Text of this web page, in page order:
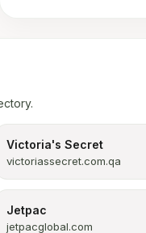
Victoria's Secret
victoriassecret.com.qa
Jetpac
jetpacglobal.com